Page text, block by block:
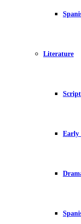
Literature
Script
Early